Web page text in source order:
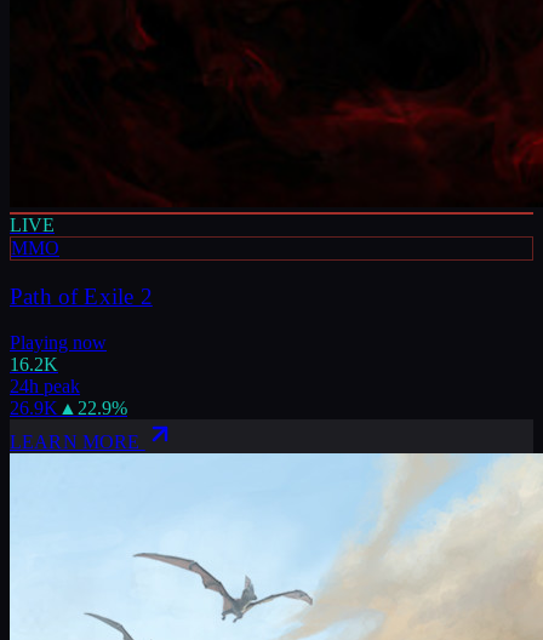
LIVE
MMO
Path of Exile 2
Playing now
16.2K
24h peak
26.9K▲22.9%
LEARN MORE